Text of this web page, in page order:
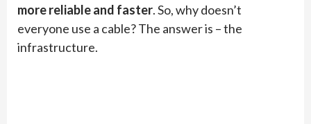
more reliable and faster. So, why doesn’t
everyone use a cable? The answer is – the
infrastructure.